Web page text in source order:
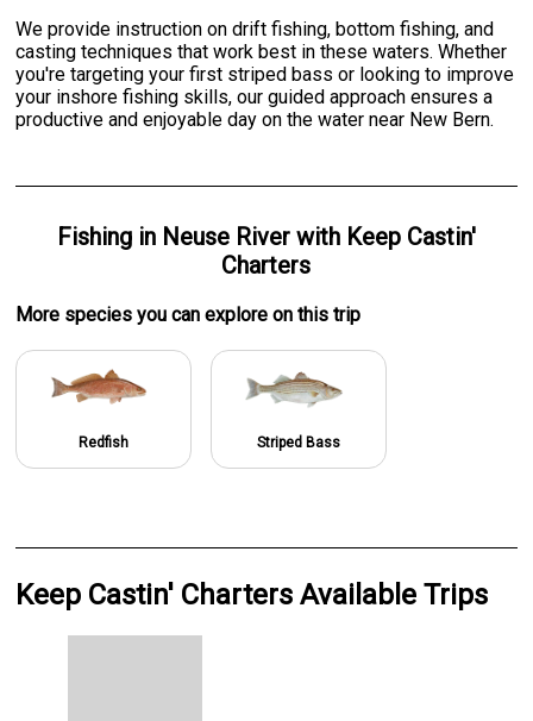
We provide instruction on drift fishing, bottom fishing, and
casting techniques that work best in these waters. Whether
you're targeting your first striped bass or looking to improve
your inshore fishing skills, our guided approach ensures a
productive and enjoyable day on the water near New Bern.
Fishingin Neuse Riverwith Keep Castin'
Charters
More species you can explore on this trip
Redfish Striped Bass
Keep Castin' Charters Available Trips